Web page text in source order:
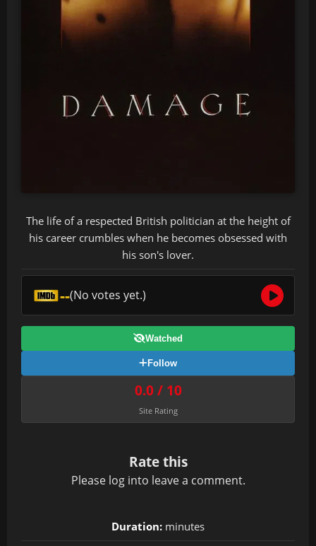
The life of a respected British politician at the height of
his career crumbles when he becomes obsessed with
his son's lover.
--(No votes yet.)
Watched
Follow
0.0 / 10
Site Rating
Rate this
Please log into leave a comment.
Duration: minutes